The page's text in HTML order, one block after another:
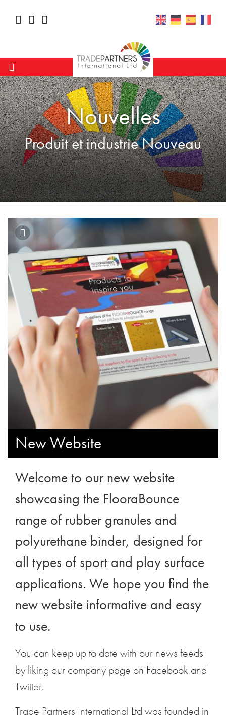
Nouvelles
Produit et industrie Nouveau
New Website
Welcome to our new website
showcasing the FlooraBounce
range of rubber granules and
polyurethane binder, designed for
all types of sport and play surface
applications. We hope you find the
new website informative and easy
to use.
You can keep up to date with our news feeds
by liking our company page on Facebook and
Twitter.
Trade Partners International Ltd was founded in